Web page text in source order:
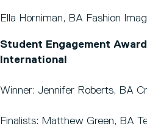
Ella Horniman, BA Fashion
Student Engagement
International
Winner: Jennifer Roberts, BA
Finalists: Matthew Green, BA